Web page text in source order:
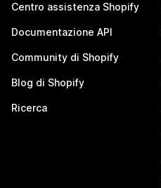
Centro assistenza Shopify
Documentazione API
Community di Shopify
Blog di Shopify
Ricerca